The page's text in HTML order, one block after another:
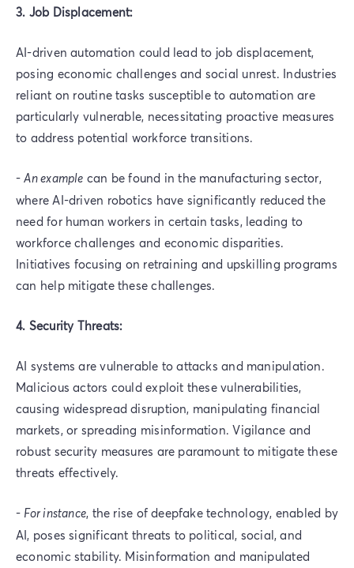
3. Job Displacement:
AI-driven automation could lead to job displacement,
posing economic challenges and social unrest. Industries
reliant on routine tasks susceptible to automation are
particularly vulnerable, necessitating proactive measures
to address potential workforce transitions.
-An example can be found in the manufacturing sector,
where AI-driven robotics have significantly reduced the
need for human workers in certain tasks, leading to
workforce challenges and economic disparities.
Initiatives focusing on retraining and upskilling programs
can help mitigate these challenges.
4. Security Threats:
AI systems are vulnerable to attacks and manipulation.
Malicious actors could exploit these vulnerabilities,
causing widespread disruption, manipulating financial
markets, or spreading misinformation. Vigilance and
robust security measures are paramount to mitigate these
threats effectively.
- For instance, the rise of deepfake technology, enabled by
AI, poses significant threats to political, social, and
economic stability. Misinformation and manipulated